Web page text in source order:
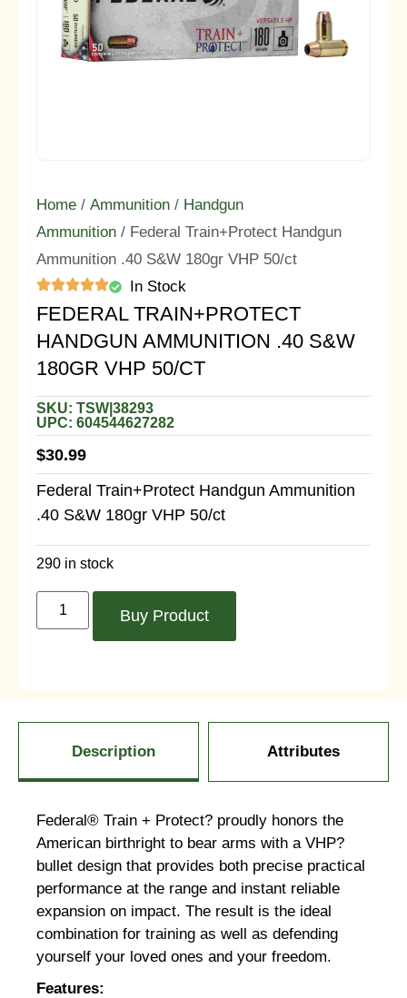
Home / Ammunition / Handgun
Ammunition / Federal Train+Protect Handgun
Ammunition .40 S&W 180gr VHP 50/ct
In Stock
FEDERAL TRAIN+PROTECT
HANDGUN AMMUNITION .40 S&W
180GR VHP 50/CT
SKU: TSW|38293
UPC: 604544627282
$30.99
Federal Train+Protect Handgun Ammunition
.40 S&W 180gr VHP 50/ct
290 in stock
Buy Product
Description Attributes
Federal® Train + Protect? proudly honors the
American birthright to bear arms with a VHP?
bullet design that provides both precise practical
performance at the range and instant reliable
expansion on impact. The result is the ideal
combination for training as well as defending
yourself your loved ones and your freedom.
Features: